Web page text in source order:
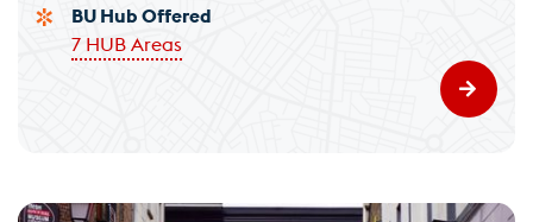
BU Hub Offered
7 HUB Areas